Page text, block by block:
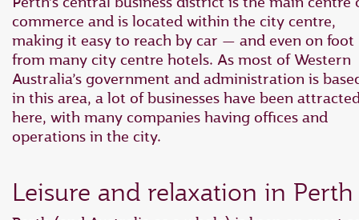
commerce and is located within the city centre,
making it easy to reach by car — and even on foot
from many city centre hotels. As most of Western
Australia’s government and administration is
in this area, a lot of businesses have been
here, with many companies having offices and
operations in the city.
Leisure and relaxation in Perth